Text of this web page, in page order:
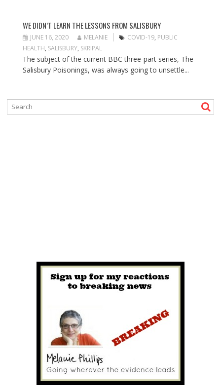
WE DIDN’T LEARN THE LESSONS FROM SALISBURY
JUNE 16, 2020 MELANIE COVID-19, PUBLIC
HEALTH, SALISBURY, SKRIPAL
The subject of the current BBC three-part series, The
Salisbury Poisonings, was always going to unsettle...